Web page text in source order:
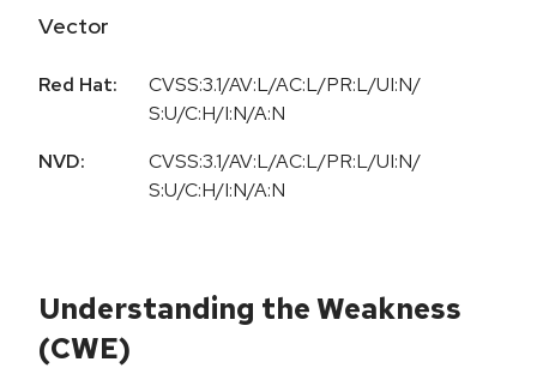
Vector
Red Hat:
CVSS:3.1/AV:L/AC:L/PR:L/UI:N/
S:U/C:H/I:N/A:N
NVD:
CVSS:3.1/AV:L/AC:L/PR:L/UI:N/
S:U/C:H/I:N/A:N
Understanding the Weakness
(CWE)